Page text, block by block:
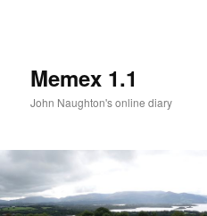
Memex 1.1
John Naughton's online diary